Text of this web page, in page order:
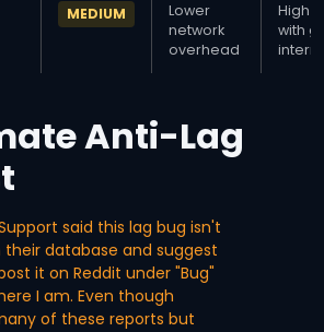
MEDIUM
Lower
network
overhead
High
with
Anti-Lag
said this lag bug isn't
their database and suggest
it on Reddit under "Bug"
I am. Even though
of these reports but